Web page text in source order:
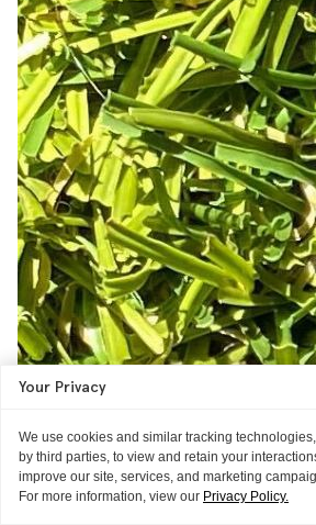
Your Privacy
We use cookies and similar tracking
by third parties, to view and retain your
improve our site, services, and marketing
For more information, view our Privacy Policy.